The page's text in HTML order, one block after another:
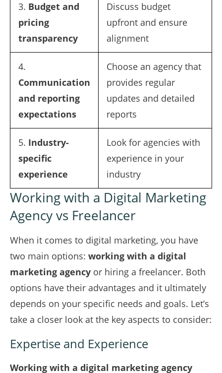
3. Budget and
pricing
transparency
Discuss budget
upfront and ensure
alignment
4.
Communication
and reporting
expectations
Choose an agency that
provides regular
updates and detailed
reports
5. Industry-
specific
experience
Look for agencies with
experience in your
industry
Working with a Digital Marketing
Agency vs Freelancer
When it comes to digital marketing, you have
two main options: working with a digital
marketing agency or hiring a freelancer. Both
options have their advantages and it ultimately
depends on your specific needs and goals. Let’s
take a closer look at the key aspects to consider:
Expertise and Experience
Working with a digital marketing agency